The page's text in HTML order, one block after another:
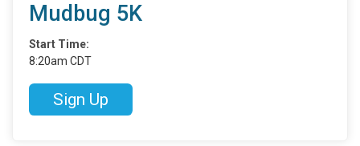
Mudbug 5K
Start Time:
8:20am CDT
Sign Up